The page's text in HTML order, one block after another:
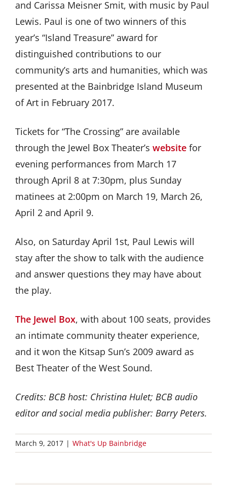
and Carissa Meisner Smit, with music by Paul
Lewis. Paul is one of two winners of this
year’s “Island Treasure” award for
distinguished contributions to our
community’s arts and humanities, which was
presented at the Bainbridge Island Museum
of Art in February 2017.
Tickets for “The Crossing” are available
through the Jewel Box Theater’s website for
evening performances from March 17
through April 8 at 7:30pm, plus Sunday
matinees at 2:00pm on March 19, March 26,
April 2 and April 9.
Also, on Saturday April 1st, Paul Lewis will
stay after the show to talk with the audience
and answer questions they may have about
the play.
The Jewel Box, with about 100 seats, provides
an intimate community theater experience,
and it won the Kitsap Sun’s 2009 award as
Best Theater of the West Sound.
Credits: BCB host: Christina Hulet; BCB audio
editor and social media publisher: Barry Peters.
March 9, 2017 | What's Up Bainbridge